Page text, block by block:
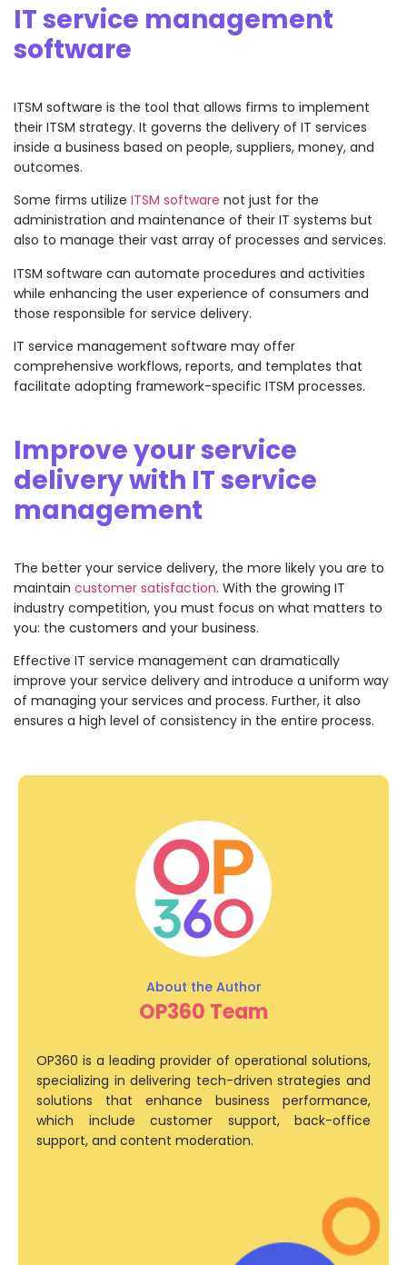
IT service management
software
ITSM software is the tool that allows firms to implement
their ITSM strategy. It governs the delivery of IT services
inside a business based on people, suppliers, money, and
outcomes.
Some firms utilize ITSM software not just for the
administration and maintenance of their IT systems but
also to manage their vast array of processes and services.
ITSM software can automate procedures and activities
while enhancing the user experience of consumers and
those responsible for service delivery.
IT service management software may offer
comprehensive workflows, reports, and templates that
facilitate adopting framework-specific ITSM processes.
Improve your service
delivery with IT service
management
The better your service delivery, the more likely you are to
maintain customer satisfaction. With the growing IT
industry competition, you must focus on what matters to
you: the customers and your business.
Effective IT service management can dramatically
improve your service delivery and introduce a uniform way
of managing your services and process. Further, it also
ensures a high level of consistency in the entire process.
OP360 Team
OP360 is a leading provider of operational solutions,
specializing in delivering tech-driven strategies and
solutions that enhance business performance,
which include customer support, back-office
support, and content moderation.